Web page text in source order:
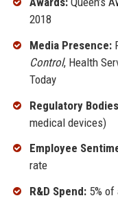
2018
Media Presence:
Control, Health
Today
Regulatory
medical devices)
Employee
rate
R&D Spend:5% of